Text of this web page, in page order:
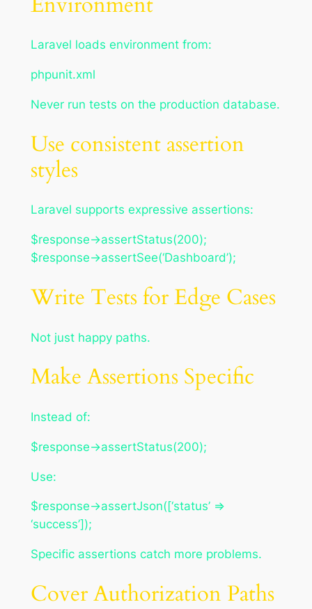
Laravel loads environment from:
phpunit.xml
Never run tests on the production database.
Use consistent assertion
styles
Laravel supports expressive assertions:
$response->assertStatus(200);
$response->assertSee(‘Dashboard’);
Write Tests for Edge Cases
Not just happy paths.
Make Assertions Specific
Instead of:
$response->assertStatus(200);
Use:
$response->assertJson([‘status’ =>
‘success’]);
Specific assertions catch more problems.
Cover Authorization Paths